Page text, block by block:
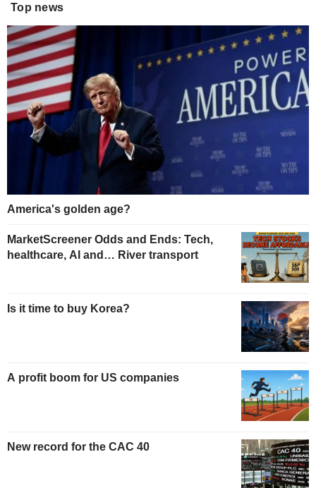
Top news
America's golden age?
MarketScreener Odds and Ends: Tech,
healthcare, AI and… River transport
Is it time to buy Korea?
A profit boom for US companies
New record for the CAC 40